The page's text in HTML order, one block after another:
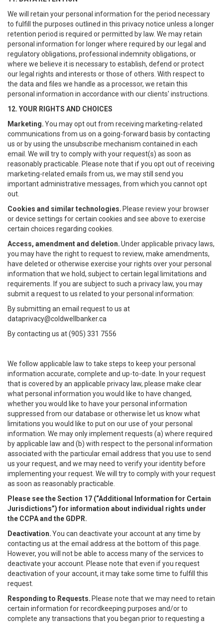
We will retain your personal information for the period necessary
to fulfill the purposes outlined in this privacy notice unless a longer
retention period is required or permitted by law. We may retain
personal information for longer where required by our legal and
regulatory obligations, professional indemnity obligations, or
where we believe it is necessary to establish, defend or protect
our legal rights and interests or those of others. With respect to
the data and files we handle as a processor, we retain this
personal information in accordance with our clients' instructions.
12. YOUR RIGHTS AND CHOICES
Marketing.You may opt out from receiving marketing-related
communications from us on a going-forward basis by contacting
us or by using the unsubscribe mechanism contained in each
email. We will try to comply with your request(s) as soon as
reasonably practicable. Please note that if you opt out of receiving
marketing-related emails from us, we may still send you
important administrative messages, from which you cannot opt
out.
Cookies and similar technologies. Please review your browser
or device settings for certain cookies and see above to exercise
certain choices regarding cookies.
Access, amendment and deletion.Under applicable privacy laws,
you may have the right to request to review, make amendments,
have deleted or otherwise exercise your rights over your personal
information that we hold, subject to certain legal limitations and
requirements. If you are subject to such a privacy law, you may
submit a request to us related to your personal information:
By submitting an email request to us at
dataprivacy@coldwellbanker.ca
By contacting us at (905) 331 7556
We follow applicable law to take steps to keep your personal
information accurate, complete and up-to-date. In your request
that is covered by an applicable privacy law, please make clear
what personal information you would like to have changed,
whether you would like to have your personal information
suppressed from our database or otherwise let us know what
limitations you would like to put on our use of your personal
information. We may only implement requests (a) where required
by applicable law and (b) with respect to the personal information
associated with the particular email address that you use to send
us your request, and we may need to verify your identity before
implementing your request. We will try to comply with your request
as soon as reasonably practicable.
Please see the Section 17 (“Additional Information for Certain
Jurisdictions”) for information about individual rights under
the CCPA and the GDPR.
Deactivation.You can deactivate your account at any time by
contacting us at the email address at the bottom of this page.
However, you will not be able to access many of the services to
deactivate your account. Please note that even if you request
deactivation of your account, it may take some time to fulfill this
request.
Responding to Requests. Please note that we may need to retain
certain information for recordkeeping purposes and/or to
complete any transactions that you began prior to requesting a